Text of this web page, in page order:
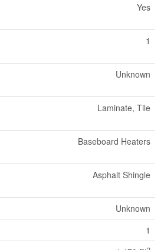
Yes
1
Unknown
Laminate, Tile
Baseboard Heaters
Asphalt Shingle
Unknown
1